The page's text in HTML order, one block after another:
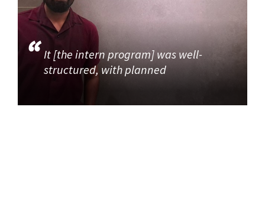
It [the intern program] was well-
structured, with planned